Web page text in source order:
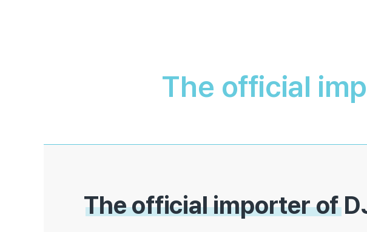
The official
The official importer of